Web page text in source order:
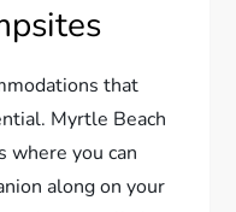
that
Myrtle Beach
where you can
along on your